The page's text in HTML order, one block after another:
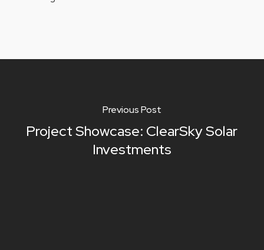
Previous Post
Project Showcase: ClearSky Solar
Investments